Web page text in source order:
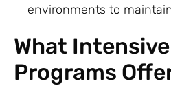
environments to
What
Programs